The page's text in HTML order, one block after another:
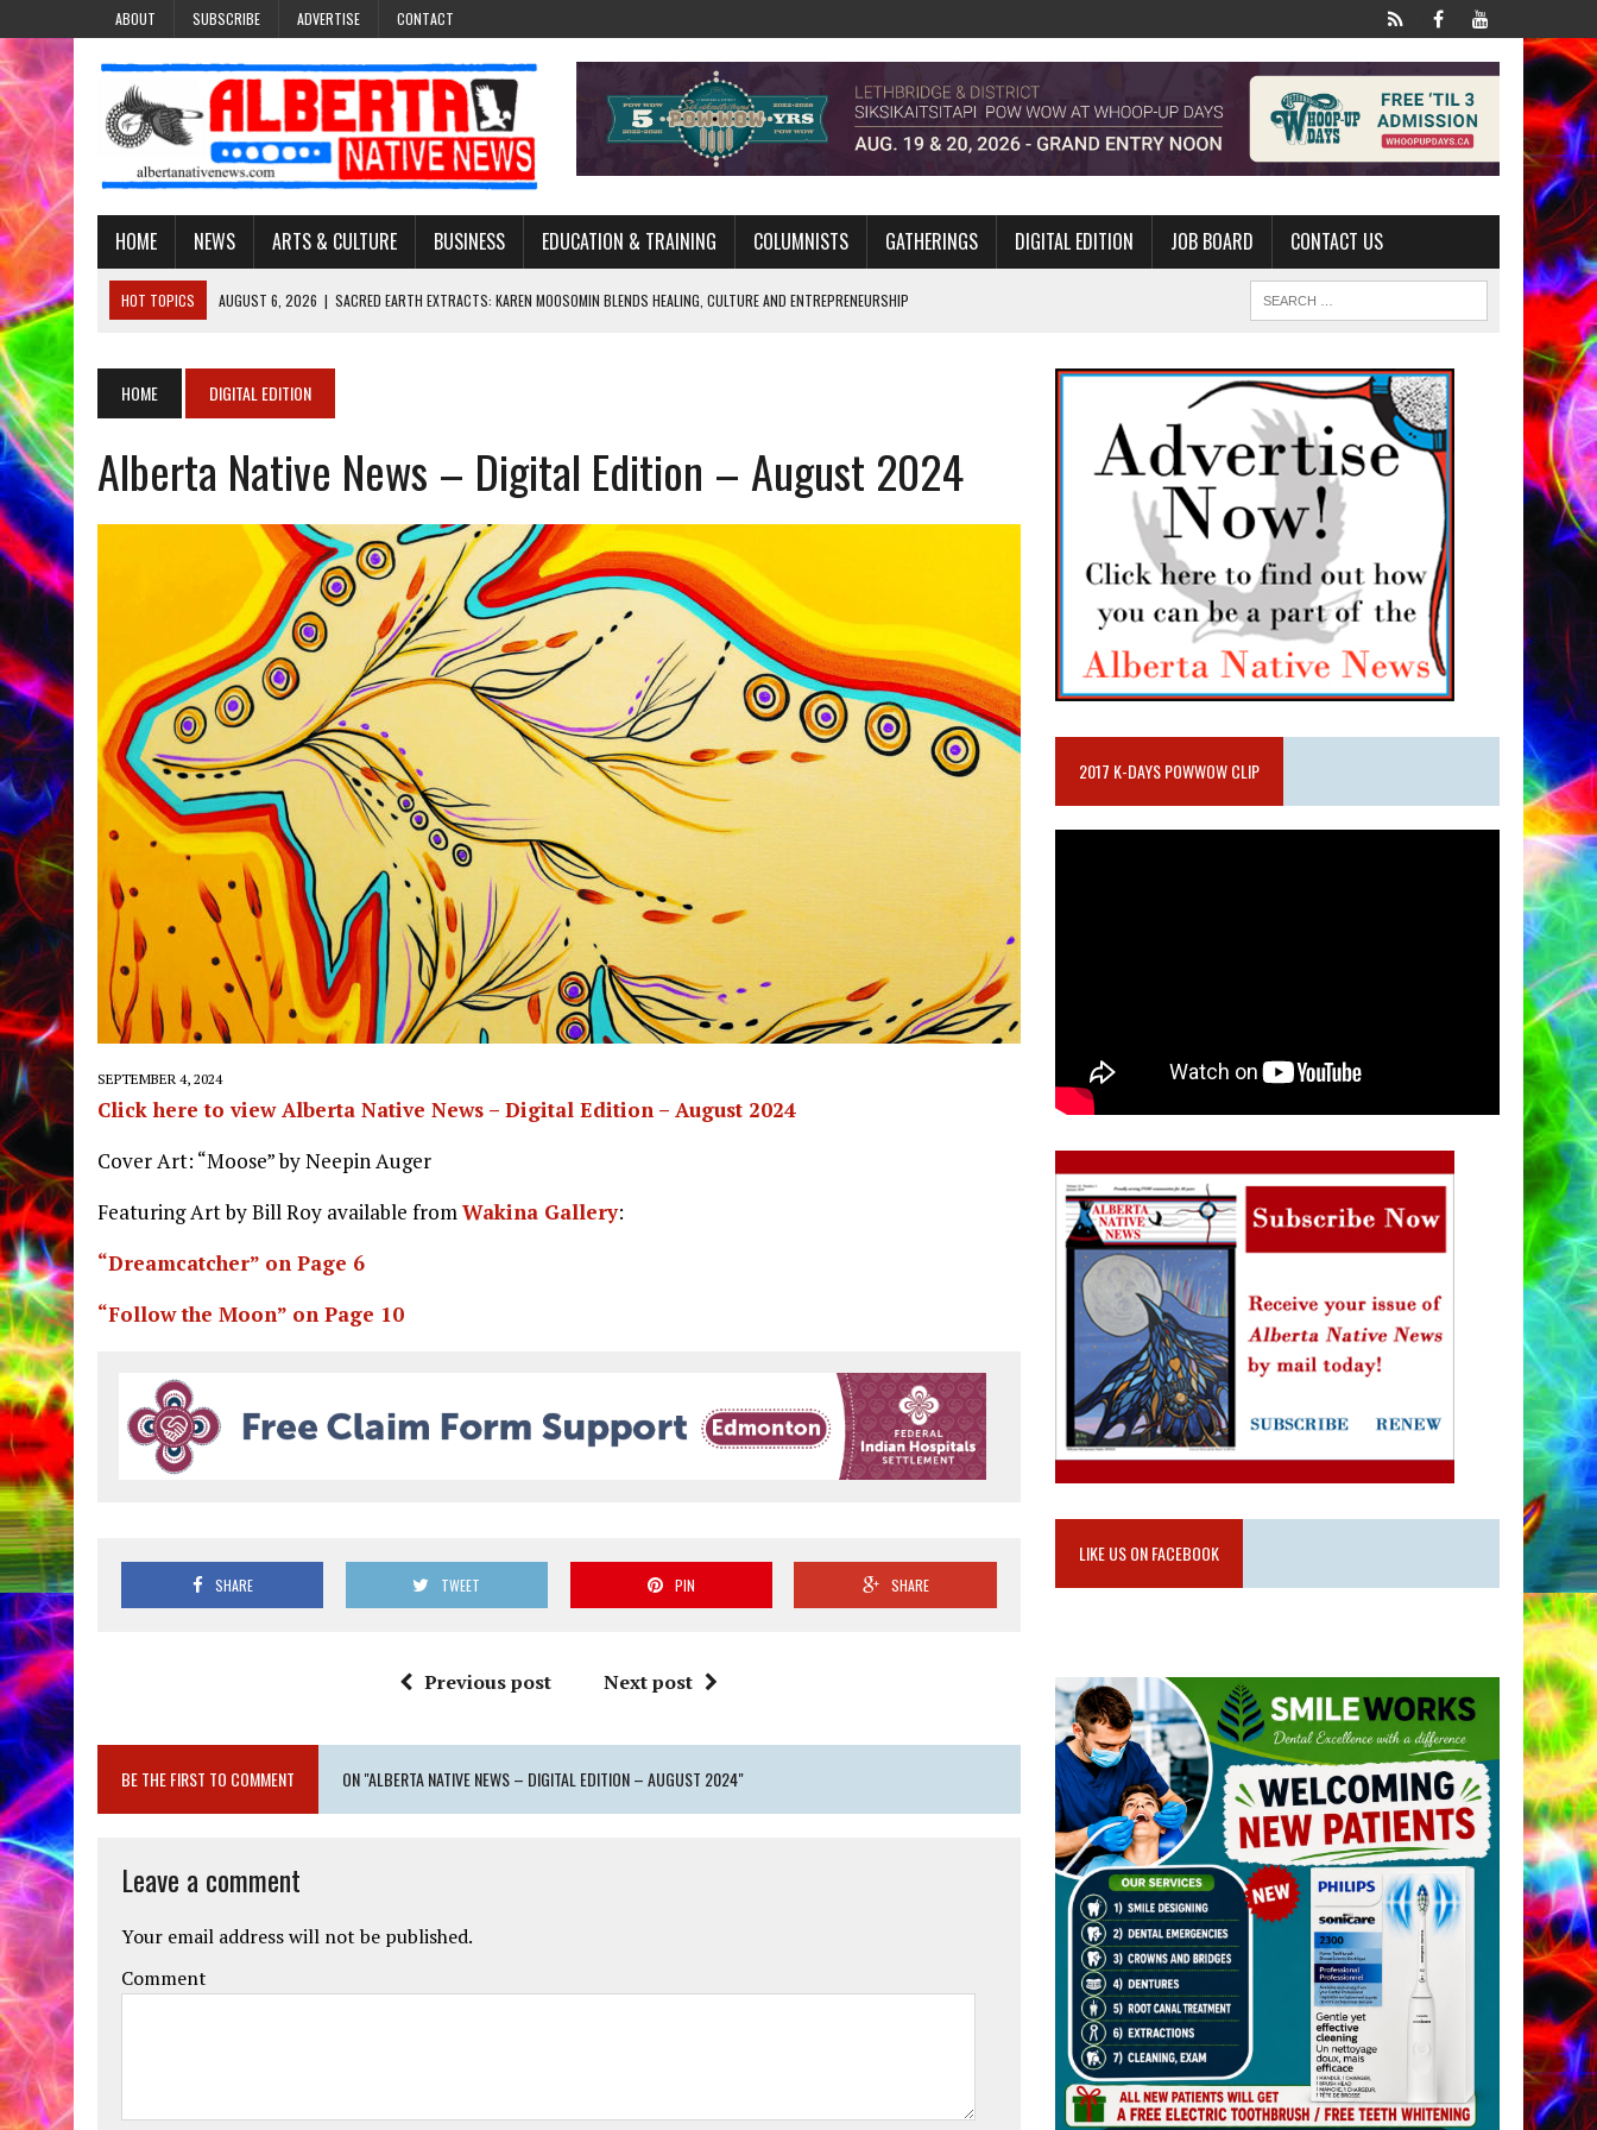
ABOUT SUBSCRIBE ADVERTISE CONTACT
HOME NEWS ARTS & CULTURE BUSINESS EDUCATION & TRAINING COLUMNISTS GATHERINGS DIGITAL EDITION JOB BOARD CONTACT US
HOT TOPICS AUGUST 6, 2026 | SACRED EARTH EXTRACTS: KAREN MOOSOMIN BLENDS HEALING, CULTURE AND ENTREPRENEURSHIP
AUGUST 6, 2026 | MAKE THIS AND THEY WILL REMEMBER’: TISHNA MARLOWE’S DENE COUTURE CARRIES GENERATIONS OF SURVIVAL
AUGUST 6, 2026
FINDING THE RIGHT LIGHT: EDMONTON PHOTOGRAPHER DAMIAN ABRAHAMS CAPTURES THE HEART OF COMMUNITY
HOME DIGITAL EDITION
Alberta Native News – Digital Edition – August 2024
SEPTEMBER 4, 2024
Click here to view Alberta Native News – Digital Edition – August 2024
Cover Art: “Moose” by Neepin Auger
Featuring Art by Bill Roy available fromWakina Gallery:
“Dreamcatcher” on Page 6
“Follow the Moon” on Page 10
SHARE TWEET PIN SHARE
Previous post Next post
BE THE FIRST TO COMMENT ON "ALBERTA NATIVE NEWS – DIGITAL EDITION – AUGUST 2024"
Leave a comment
Your email address will not be published.
Comment
2017 K-DAYS POWWOW CLIP
LIKE US ON FACEBOOK